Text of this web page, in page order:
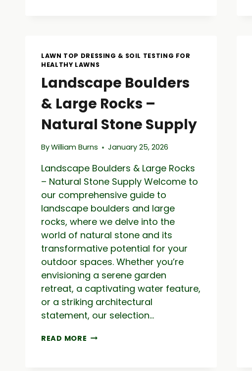
&
TOPDRESSING
GUIDE
LAWN TOP DRESSING & SOIL TESTING FOR
HEALTHY LAWNS
Landscape Boulders
& Large Rocks –
Natural Stone Supply
ByWilliam Burns January 25, 2026
Landscape Boulders & Large Rocks
– Natural Stone Supply Welcome to
our comprehensive guide to
landscape boulders and large
rocks, where we delve into the
world of natural stone and its
transformative potential for your
outdoor spaces. Whether you’re
envisioning a serene garden
retreat, a captivating water feature,
or a striking architectural
statement, our selection…
READ MORE LANDSCAPE